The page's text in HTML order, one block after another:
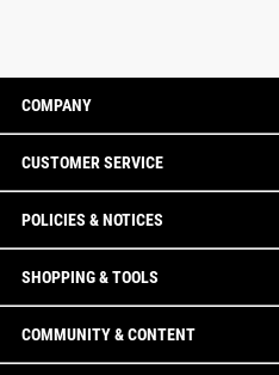
COMPANY
CUSTOMER SERVICE
POLICIES & NOTICES
SHOPPING & TOOLS
COMMUNITY & CONTENT